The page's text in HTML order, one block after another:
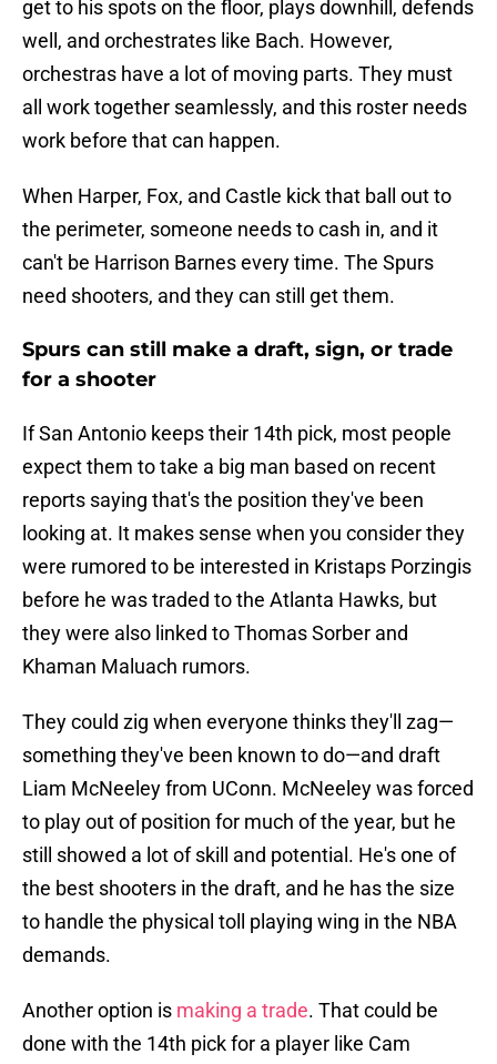
get to his spots on the floor, plays downhill, defends
well, and orchestrates like Bach. However,
orchestras have a lot of moving parts. They must
all work together seamlessly, and this roster needs
work before that can happen.
When Harper, Fox, and Castle kick that ball out to
the perimeter, someone needs to cash in, and it
can't be Harrison Barnes every time. The Spurs
need shooters, and they can still get them.
Spurs can still make a draft, sign, or trade
for a shooter
If San Antonio keeps their 14th pick, most people
expect them to take a big man based on recent
reports saying that's the position they've been
looking at. It makes sense when you consider they
were rumored to be interested in Kristaps Porzingis
before he was traded to the Atlanta Hawks, but
they were also linked to Thomas Sorber and
Khaman Maluach rumors.
They could zig when everyone thinks they'll zag—
something they've been known to do—and draft
Liam McNeeley from UConn. McNeeley was forced
to play out of position for much of the year, but he
still showed a lot of skill and potential. He's one of
the best shooters in the draft, and he has the size
to handle the physical toll playing wing in the NBA
demands.
Another option is making a trade. That could be
done with the 14th pick for a player like Cam